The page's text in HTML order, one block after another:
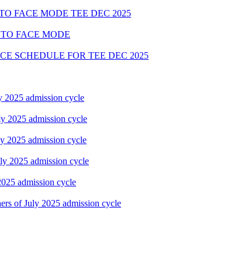
FACE MODE TEE DEC 2025
FACE MODE
SCHEDULE FOR TEE DEC 2025
admission cycle
2025 admission cycle
2025 admission cycle
2025 admission cycle
admission cycle
of July 2025 admission cycle